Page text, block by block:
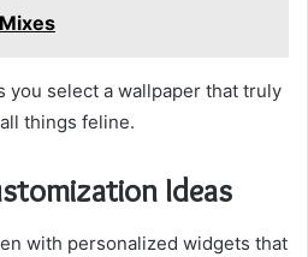
you select a wallpaper that truly
things feline.
Ideas
with personalized widgets that